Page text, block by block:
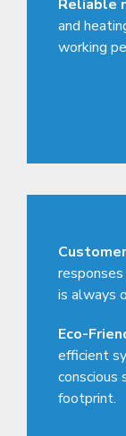
Reliable
and
working
is always
Eco-
efficient
conscious
footprint.